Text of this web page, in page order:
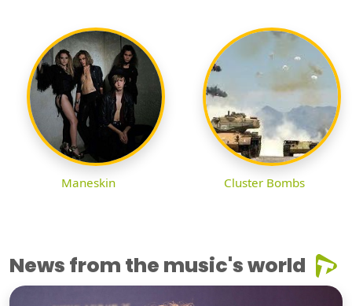
Maneskin Cluster Bombs
News from the music's world